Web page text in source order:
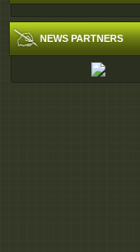
NEWS PARTNERS